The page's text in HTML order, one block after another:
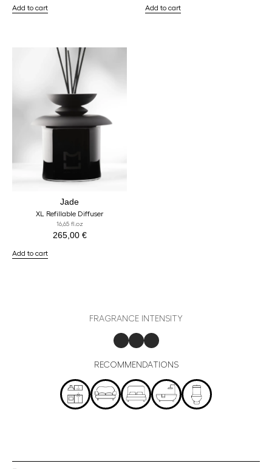
Add to cart Add to cart
Jade
XL Refillable Diffuser
16,65 fl.oz
265,00 €
Add to cart
FRAGRANCE INTENSITY
RECOMMENDATIONS